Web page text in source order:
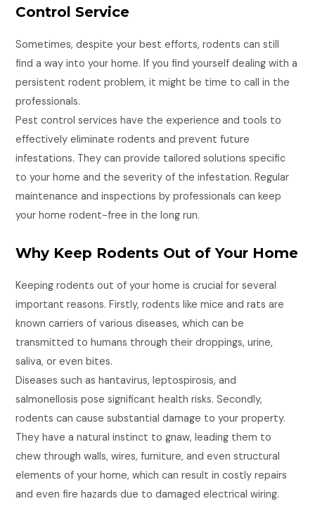
Control Service
Sometimes, despite your best efforts, rodents can still
find a way into your home. If you find yourself dealing with a
persistent rodent problem, it might be time to call in the
professionals.
Pest control services have the experience and tools to
effectively eliminate rodents and prevent future
infestations. They can provide tailored solutions specific
to your home and the severity of the infestation. Regular
maintenance and inspections by professionals can keep
your home rodent-free in the long run.
Why Keep Rodents Out of Your Home
Keeping rodents out of your home is crucial for several
important reasons. Firstly, rodents like mice and rats are
known carriers of various diseases, which can be
transmitted to humans through their droppings, urine,
saliva, or even bites.
Diseases such as hantavirus, leptospirosis, and
salmonellosis pose significant health risks. Secondly,
rodents can cause substantial damage to your property.
They have a natural instinct to gnaw, leading them to
chew through walls, wires, furniture, and even structural
elements of your home, which can result in costly repairs
and even fire hazards due to damaged electrical wiring.